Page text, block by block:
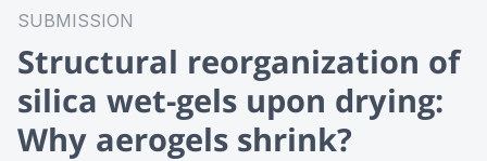
SUBMISSION
Structural reorganization of
silica wet-gels upon drying:
Why aerogels shrink?